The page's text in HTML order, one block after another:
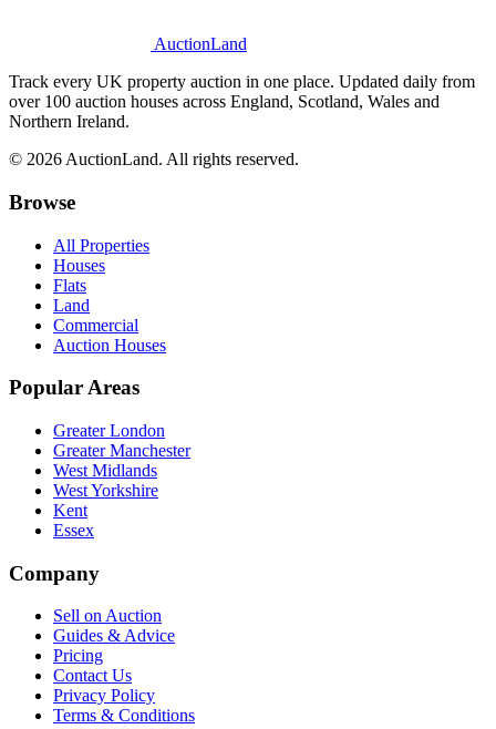
AuctionLand
Track every UK property auction in one place. Updated daily from
over 100 auction houses across England, Scotland, Wales and
Northern Ireland.
© 2026 AuctionLand. All rights reserved.
Browse
All Properties
Houses
Flats
Land
Commercial
Auction Houses
Popular Areas
Greater London
Greater Manchester
West Midlands
West Yorkshire
Kent
Essex
Company
Sell on Auction
Guides & Advice
Pricing
Contact Us
Privacy Policy
Terms & Conditions